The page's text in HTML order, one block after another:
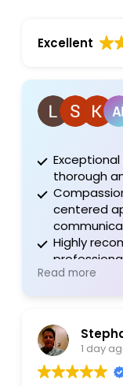
Excellent
thorough
centered
Highly
experiences.
Read more
1 day